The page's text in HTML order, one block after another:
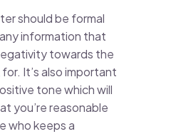
should be formal
information that
towards the
It’s also important
tone which will
you’re reasonable
who keeps a